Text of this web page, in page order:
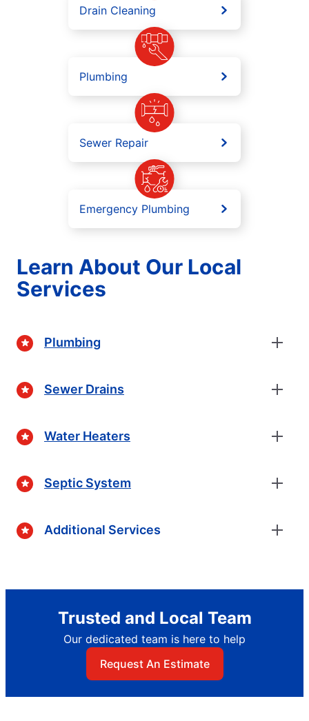
Drain Cleaning
Plumbing
Sewer Repair
Emergency Plumbing
Learn About Our Local
Services
Plumbing
Sewer Drains
Water Heaters
Septic System
Additional Services
Trusted and Local Team
Our dedicated team is here to help
Request An Estimate